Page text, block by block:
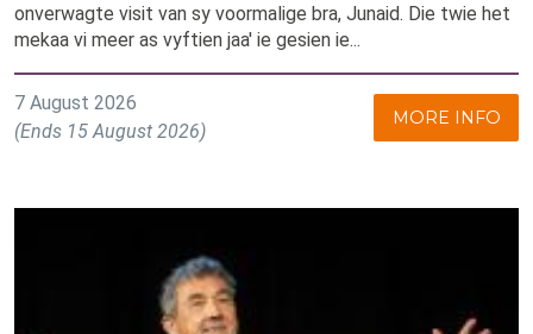
onverwagte visit van sy voormalige bra, Junaid. Die twie het
mekaa vi meer as vyftien jaa' ie gesien ie...
7 August 2026
(Ends 15 August 2026)
MORE INFO